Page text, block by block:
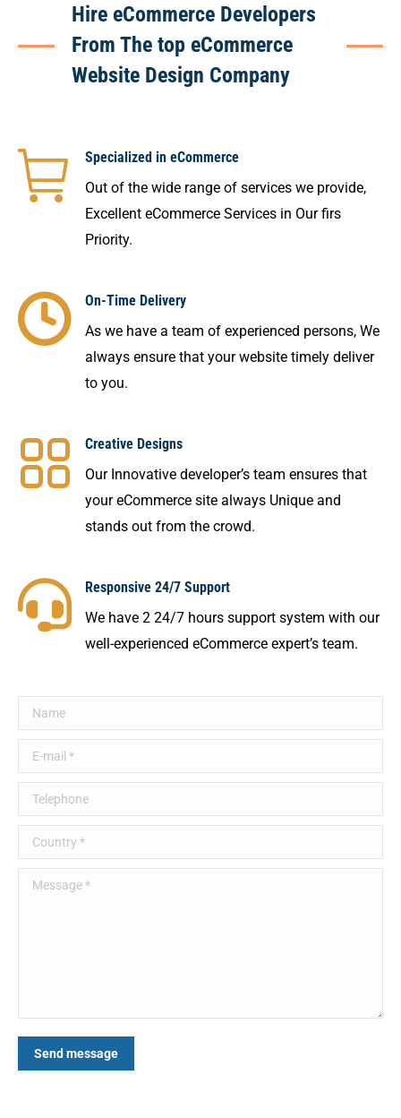
Hire eCommerce Developers
From The top eCommerce
Website Design Company
Specialized in eCommerce
Out of the wide range of services we provide,
Excellent eCommerce Services in Our firs
Priority.
On-Time Delivery
As we have a team of experienced persons, We
always ensure that your website timely deliver
to you.
Creative Designs
Our Innovative developer’s team ensures that
your eCommerce site always Unique and
stands out from the crowd.
Responsive 24/7 Support
We have 2 24/7 hours support system with our
well-experienced eCommerce expert’s team.
Name
E-mail *
Telephone
Country *
Message *
Send message